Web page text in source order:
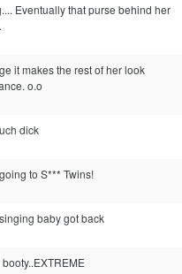
Eventually that purse behind her
it makes the rest of her look
o.o
dick
to S*** Twins!
baby got back